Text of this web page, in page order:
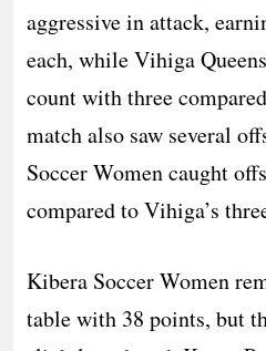
aggressive in attack,
each, while Vihiga
count with three
match also saw several
Soccer Women caught
compared to Vihiga’s
Kibera Soccer Women
table with 38 points, but